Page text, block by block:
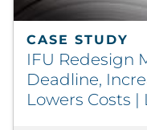
CASE STUDY
IFU Redesign
Deadline,
Lowers Costs |